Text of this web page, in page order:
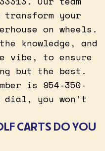
transform your
on wheels.
knowledge, and
vibe, to ensure
but the best.
is 954-350-
dial, you won’t
CARTS DO YOU